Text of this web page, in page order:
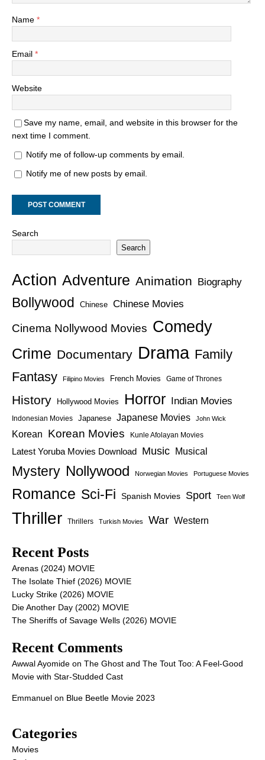
Name *
Email *
Website
Save my name, email, and website in this browser for the
next time I comment.
Notify me of follow-up comments by email.
Notify me of new posts by email.
Search
Search
Action Adventure Animation Biography
Bollywood Chinese Chinese Movies
Cinema Nollywood Movies Comedy
Crime Documentary Drama Family
Fantasy
Filipino Movies French Movies Game of Thrones
History Hollywood Movies Horror Indian Movies
Indonesian Movies Japanese Japanese Movies John Wick
Korean Korean Movies Kunle Afolayan Movies
Latest Yoruba Movies Download Music Musical
Mystery Nollywood Norwegian Movies Portuguese Movies
Romance Sci-Fi Spanish Movies Sport Teen Wolf
Thriller Thrillers Turkish Movies War Western
Recent Posts
Arenas (2024) MOVIE
The Isolate Thief (2026) MOVIE
Lucky Strike (2026) MOVIE
Die Another Day (2002) MOVIE
The Sheriffs of Savage Wells (2026) MOVIE
Recent Comments
Awwal Ayomide on The Ghost and The Tout Too: A Feel-Good
Movie with Star-Studded Cast
Emmanuel on Blue Beetle Movie 2023
Categories
Movies